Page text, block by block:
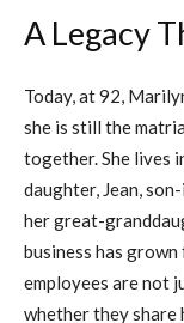
A Legacy
Today, at 92,
she is still the
together. She lives
daughter, Jean,
her great-
business has
employees are not
whether they share